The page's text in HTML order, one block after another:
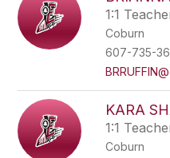
1:1
Coburn
607-735-
KARA
1:1
Coburn